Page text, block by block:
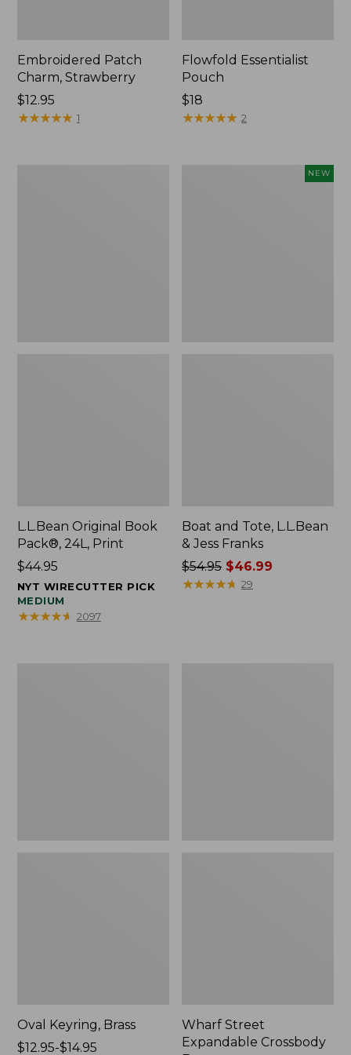
Embroidered Patch
Charm, Strawberry
Price:
$12.95
$12.95
★★★★★
★★★★★ 1
Flowfold Essentialist
Pouch
Price:
$18
$18
★★★★★
★★★★★ 2
L.L.Bean Original Book
Pack®, 24L, Print
Price:
$44.95
$44.95
NYT WIRECUTTER PICK
MEDIUM
★★★★★
★★★★★ 2097
NEW
Boat and Tote, L.L.Bean
& Jess Franks
Price
was
$54.95 $46.99
★★★★★
★★★★★ 29
Oval Keyring, Brass
Price
$12.95-$14.95
Wharf Street
Expandable Crossbody